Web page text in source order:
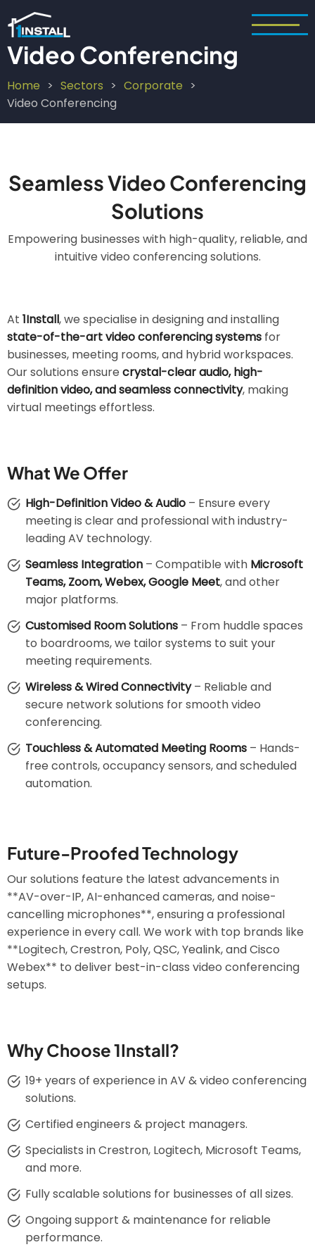
to
main
content
Video Conferencing
Breadcrumb
Home Sectors
Corporate
Video Conferencing
Seamless Video Conferencing
Solutions
Empowering businesses with high-quality, reliable, and
intuitive video conferencing solutions.
At 1Install, we specialise in designing and installing
state-of-the-art video conferencing systems for
businesses, meeting rooms, and hybrid workspaces.
Our solutions ensure crystal-clear audio, high-
definition video, and seamless connectivity, making
virtual meetings effortless.
What We Offer
High-Definition Video & Audio– Ensure every
meeting is clear and professional with industry-
leading AV technology.
Seamless Integration– Compatible with Microsoft
Teams, Zoom, Webex, Google Meet, and other
major platforms.
Customised Room Solutions– From huddle spaces
to boardrooms, we tailor systems to suit your
meeting requirements.
Wireless & Wired Connectivity– Reliable and
secure network solutions for smooth video
conferencing.
Touchless & Automated Meeting Rooms– Hands-
free controls, occupancy sensors, and scheduled
automation.
Future-Proofed Technology
Our solutions feature the latest advancements in
**AV-over-IP, AI-enhanced cameras, and noise-
cancelling microphones**, ensuring a professional
experience in every call. We work with top brands like
**Logitech, Crestron, Poly, QSC, Yealink, and Cisco
Webex** to deliver best-in-class video conferencing
setups.
Why Choose 1Install?
19+ years of experience in AV & video conferencing
solutions.
Certified engineers & project managers.
Specialists in Crestron, Logitech, Microsoft Teams,
and more.
Fully scalable solutions for businesses of all sizes.
Ongoing support & maintenance for reliable
performance.